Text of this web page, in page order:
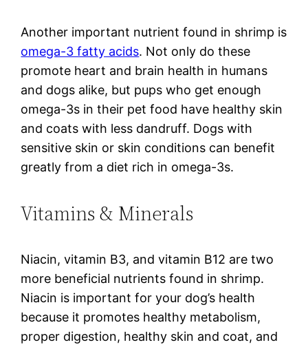
Another important nutrient found in shrimp is
omega-3 fatty acids. Not only do these
promote heart and brain health in humans
and dogs alike, but pups who get enough
omega-3s in their pet food have healthy skin
and coats with less dandruff. Dogs with
sensitive skin or skin conditions can benefit
greatly from a diet rich in omega-3s.
Vitamins & Minerals
Niacin, vitamin B3, and vitamin B12 are two
more beneficial nutrients found in shrimp.
Niacin is important for your dog’s health
because it promotes healthy metabolism,
proper digestion, healthy skin and coat, and